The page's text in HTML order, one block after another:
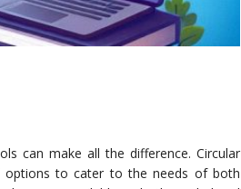
can make all the difference. Circular
to cater to the needs of both